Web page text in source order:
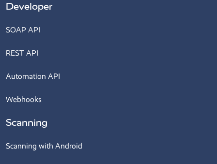
Developer
SOAP API
REST API
Automation API
Webhooks
Scanning
Scanning with Android